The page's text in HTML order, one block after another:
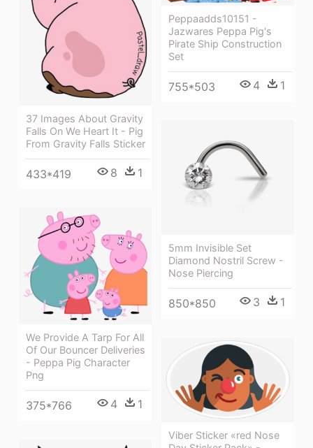
37 Images About Gravity
Falls On We Heart It - Pig
From Gravity Falls Sticker
433*419 8 1
Peppaadds10151 -
Jazwares Peppa Pig's
Pirate Ship Construction
Set
755*503 4 1
5mm Invisible Set
Diamond Nostril Screw -
Nose Piercing
850*850 3 1
We Provide A Tarp For All
Of Our Bouncer Deliveries
- Peppa Pig Character
Png
375*766 4 1
Viber Sticker «red Nose